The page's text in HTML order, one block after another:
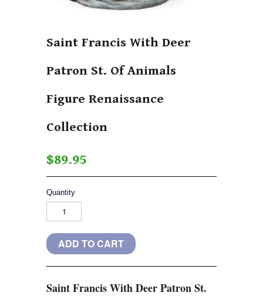
Saint Francis With Deer
Patron St. Of Animals
Figure Renaissance
Collection
$89.95
Quantity
Saint Francis With Deer Patron St.